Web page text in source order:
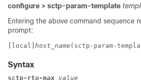
configure > sctp-param-template
Entering the above command sequence
prompt:
[local] host_name (sctp-param-
Syntax
sctp-rto-max value